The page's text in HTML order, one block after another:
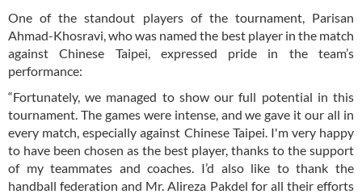
One of the standout players of the tournament, Parisan
Ahmad-Khosravi, who was named the best player in the match
against Chinese Taipei, expressed pride in the team’s
performance:
“Fortunately, we managed to show our full potential in this
tournament. The games were intense, and we gave it our all in
every match, especially against Chinese Taipei. I'm very happy
to have been chosen as the best player, thanks to the support
of my teammates and coaches. I’d also like to thank the
handball federation and Mr. Alireza Pakdel for all their efforts